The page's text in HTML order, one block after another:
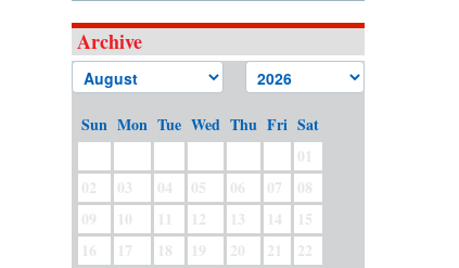
Archive
Sun Mon Tue Wed Thu Fri Sat
01
02
03 04 05 06 07
08
09
10 11 12 13 14
15
16
17 18 19 20 21
22